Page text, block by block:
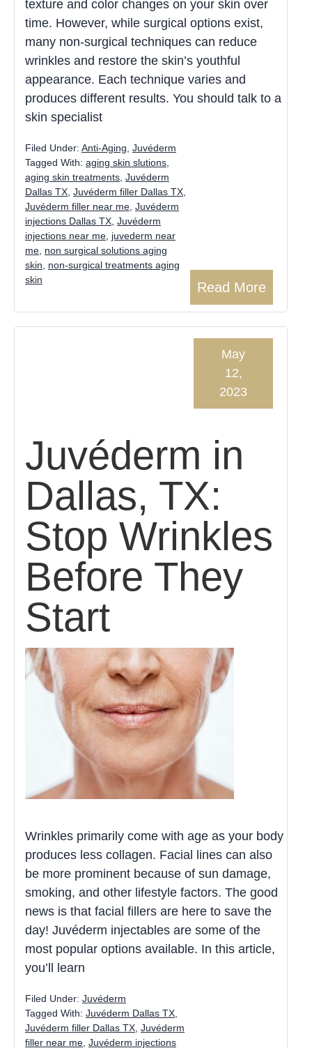
texture and color changes on your skin over
time. However, while surgical options exist,
many non-surgical techniques can reduce
wrinkles and restore the skin’s youthful
appearance. Each technique varies and
produces different results. You should talk to a
skin specialist
Read More
Filed Under: Anti-Aging Juvéderm
Tagged With: aging skin slutions
aging skin treatments Juvéderm
Dallas TX Juvéderm filler Dallas TX
Juvéderm filler near me Juvéderm
injections Dallas TX Juvéderm
injections near me juvederm near
me non surgical solutions aging
skin
non-surgical treatments aging
skin
Juvéderm in
Dallas, TX:
Stop Wrinkles
Before They
Start
May
12,
2023
Wrinkles primarily come with age as your body
produces less collagen. Facial lines can also
be more prominent because of sun damage,
smoking, and other lifestyle factors. The good
news is that facial fillers are here to save the
day! Juvéderm injectables are some of the
most popular options available. In this article,
you’ll learn
Filed Under: Juvéderm
Tagged With: Juvéderm Dallas TX
Juvéderm filler Dallas TX Juvéderm
filler near me Juvéderm injections